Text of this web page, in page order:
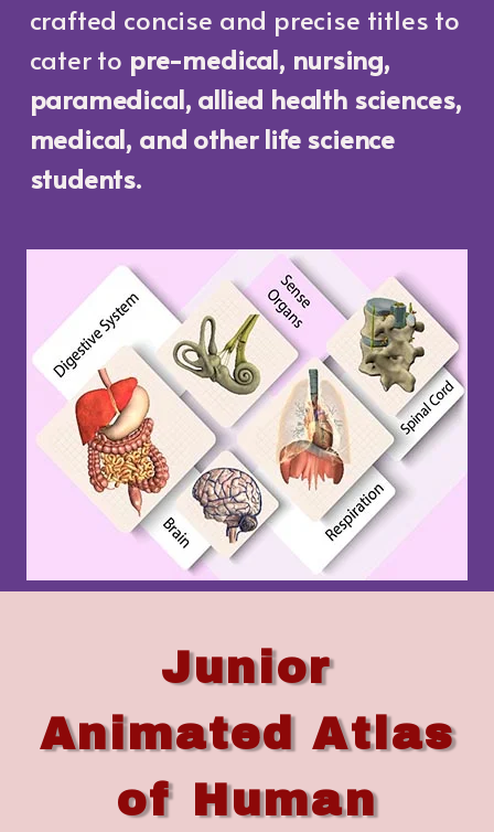
crafted concise and precise titles to
cater to pre-medical, nursing,
paramedical, allied health sciences,
medical, and other life science
students.
Junior
Animated Atlas
of Human